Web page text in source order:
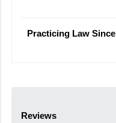
Practicing Law Since
Reviews